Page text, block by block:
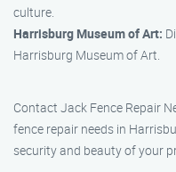
culture.
Harrisburg Museum of Art:
Harrisburg Museum of Art.
Contact Jack Fence Repair
fence repair needs in
security and beauty of your